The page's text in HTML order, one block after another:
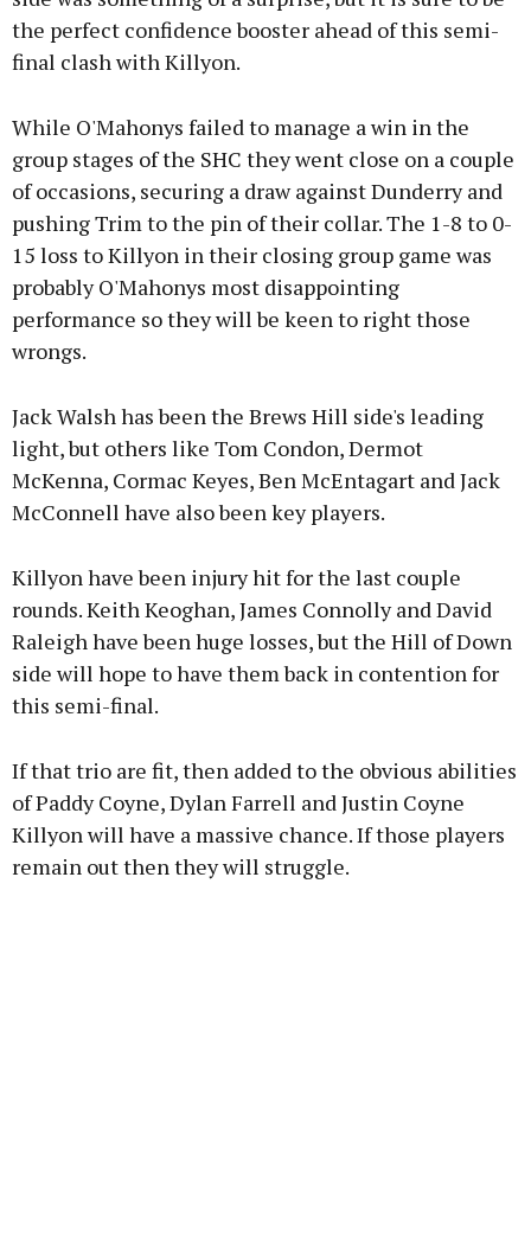
the perfect confidence booster ahead of this semi-
final clash with Killyon.
While O'Mahonys failed to manage a win in the
group stages of the SHC they went close on a couple
of occasions, securing a draw against Dunderry and
pushing Trim to the pin of their collar. The 1-8 to 0-
15 loss to Killyon in their closing group game was
probably O'Mahonys most disappointing
performance so they will be keen to right those
wrongs.
Jack Walsh has been the Brews Hill side's leading
light, but others like Tom Condon, Dermot
McKenna, Cormac Keyes, Ben McEntagart and Jack
McConnell have also been key players.
Killyon have been injury hit for the last couple
rounds. Keith Keoghan, James Connolly and David
Raleigh have been huge losses, but the Hill of Down
side will hope to have them back in contention for
this semi-final.
If that trio are fit, then added to the obvious abilities
of Paddy Coyne, Dylan Farrell and Justin Coyne
Killyon will have a massive chance. If those players
remain out then they will struggle.